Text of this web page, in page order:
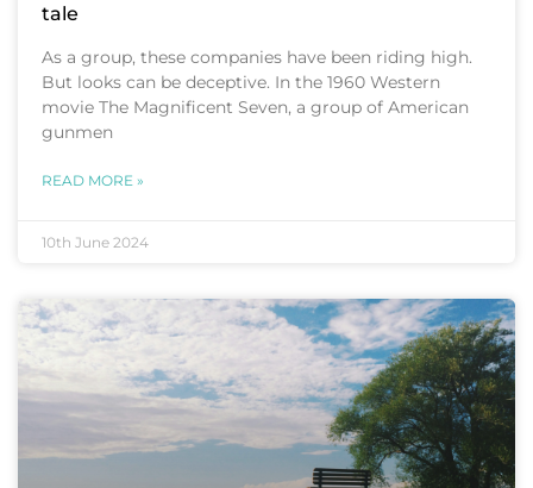
tale
As a group, these companies have been riding high.
But looks can be deceptive. In the 1960 Western
movie The Magnificent Seven, a group of American
gunmen
READ MORE »
10th June 2024